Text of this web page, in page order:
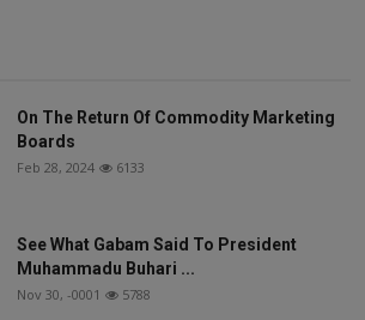
On The Return Of Commodity Marketing
Boards
Feb 28, 2024 6133
See What Gabam Said To President
Muhammadu Buhari ...
Nov 30, -0001 5788